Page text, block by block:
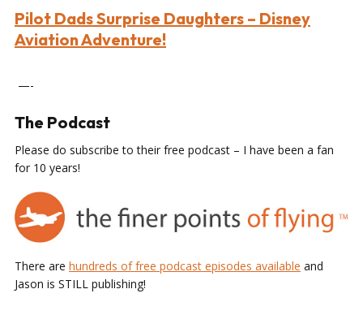
Pilot Dads Surprise Daughters – Disney
Aviation Adventure!
—-
The Podcast
Please do subscribe to their free podcast – I have been a fan
for 10 years!
There are hundreds of free podcast episodes available and
Jason is STILL publishing!